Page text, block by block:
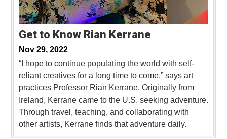
Get to Know Rian Kerrane
Nov 29, 2022
“I hope to continue populating the world with self-
reliant creatives for a long time to come,” says art
practices Professor Rian Kerrane. Originally from
Ireland, Kerrane came to the U.S. seeking adventure.
Through travel, teaching, and collaborating with
other artists, Kerrane finds that adventure daily.